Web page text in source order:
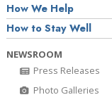
How We Help
How to Stay Well
NEWSROOM
Press Releases
Photo Galleries